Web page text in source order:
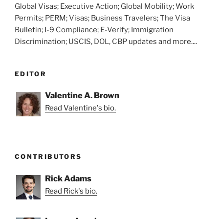
Global Visas; Executive Action; Global Mobility; Work
Permits; PERM; Visas; Business Travelers; The Visa
Bulletin; I-9 Compliance; E-Verify; Immigration
Discrimination; USCIS, DOL, CBP updates and more....
EDITOR
Valentine A. Brown
Read Valentine's bio.
CONTRIBUTORS
Rick Adams
Read Rick's bio.